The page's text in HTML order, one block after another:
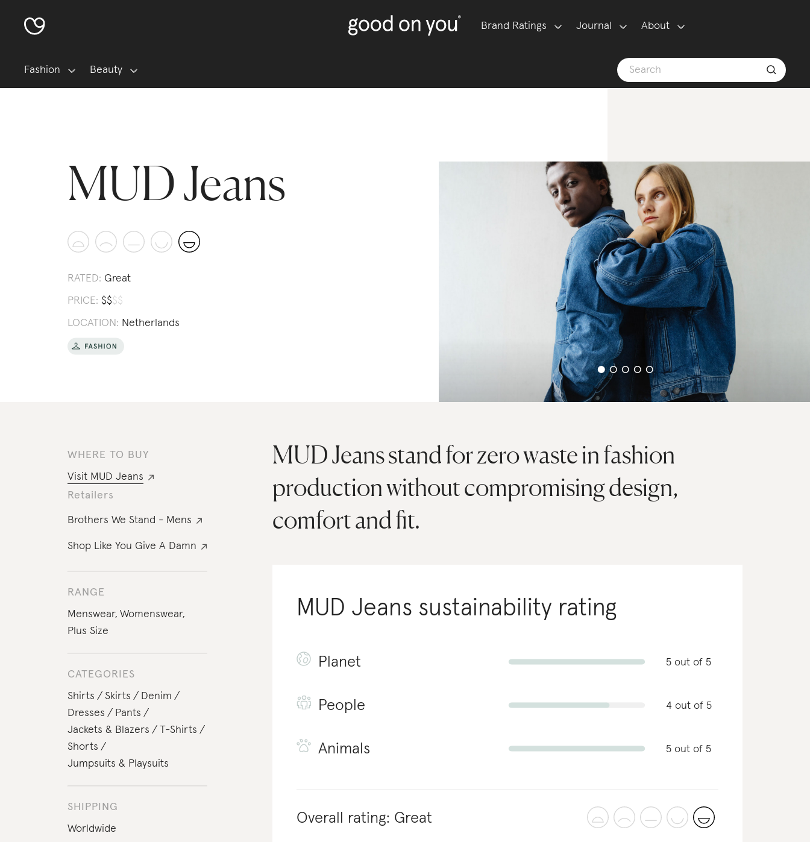
Brand Ratings Journal About
Fashion Beauty
MUD Jeans
RATED: Great
PRICE: $$$$
LOCATION: Netherlands
WHERE TO BUY
Visit MUD Jeans
Retailers
Brothers We Stand - Mens
Shop Like You Give A Damn
RANGE
Menswear, Womenswear,
Plus Size
CATEGORIES
Shirts
Skirts
Denim
Dresses
Pants
Jackets & Blazers
T-Shirts
Shorts
Jumpsuits & Playsuits
SHIPPING
Worldwide
MUD Jeans stand for zero waste in fashion
production without compromising design,
comfort and fit.
MUD Jeans sustainability rating
Planet 5 out of 5
People 4 out of 5
Animals 5 out of 5
Overall rating: Great